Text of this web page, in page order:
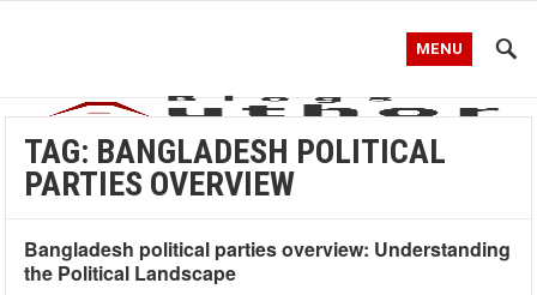
MENU
TAG: BANGLADESH POLITICAL
PARTIES OVERVIEW
Bangladesh political parties overview: Understanding
the Political Landscape